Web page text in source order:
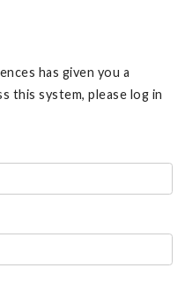
has given you a
this system, please log in